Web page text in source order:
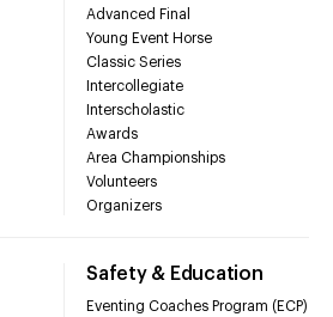
Advanced Final
Young Event Horse
Classic Series
Intercollegiate
Interscholastic
Awards
Area Championships
Volunteers
Organizers
Safety & Education
Eventing Coaches Program (ECP)